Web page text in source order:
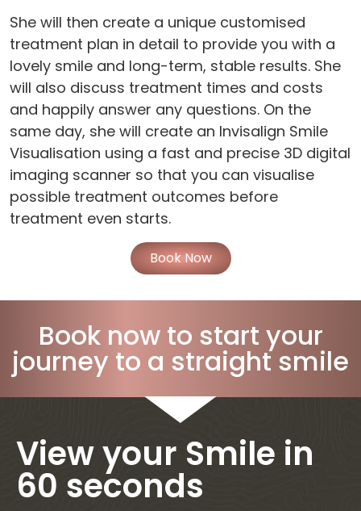
She will then create a unique customised
treatment plan in detail to provide you with a
lovely smile and long-term, stable results. She
will also discuss treatment times and costs
and happily answer any questions. On the
same day, she will create an Invisalign Smile
Visualisation using a fast and precise 3D digital
imaging scanner so that you can visualise
possible treatment outcomes before
treatment even starts.
Book Now
Book now to start your
journey to a straight smile
View your Smile in
60 seconds